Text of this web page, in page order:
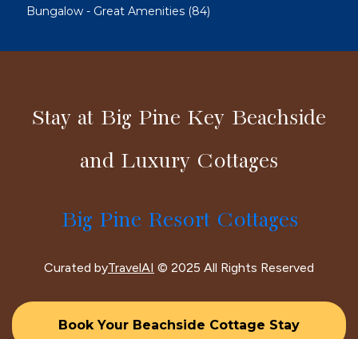
Bungalow - Great Amenities (84)
Stay at Big Pine Key Beachside
and Luxury Cottages
Big Pine Resort Cottages
Curated byTravelAI © 2025 All Rights Reserved
Book Your Beachside Cottage Stay